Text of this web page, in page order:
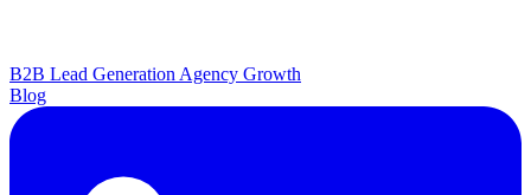
B2B Lead Generation Agency Growth
Blog